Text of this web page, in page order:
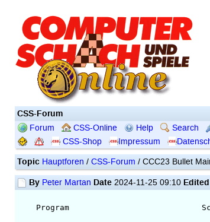
CSS-Forum
Forum CSS-Online Help Search
CSS-Shop
Impressum
Topic Hauptforen / CSS-Forum / CCC23 Bullet
By Peter Martan Date2024-11-25 09:10 Edited
Program Score %